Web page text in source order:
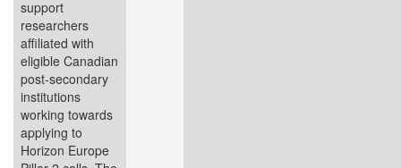
support
researchers
affiliated with
eligible Canadian
post-secondary
institutions
working towards
applying to
Horizon Europe